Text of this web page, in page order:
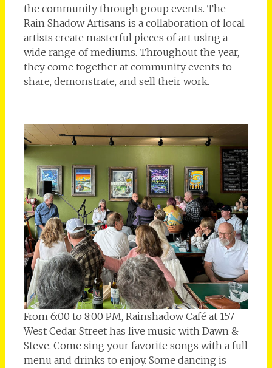
the community through group events. The
Rain Shadow Artisans is a collaboration of local
artists create masterful pieces of art using a
wide range of mediums. Throughout the year,
they come together at community events to
share, demonstrate, and sell their work.
From 6:00 to 8:00 PM, Rainshadow Café at 157
West Cedar Street has live music with Dawn &
Steve. Come sing your favorite songs with a full
menu and drinks to enjoy. Some dancing is